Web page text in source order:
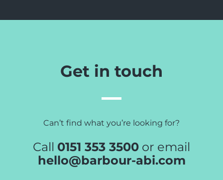
Get in touch
Can’t find what you’re looking for?
Call 0151 353 3500 or email
hello@barbour-abi.com